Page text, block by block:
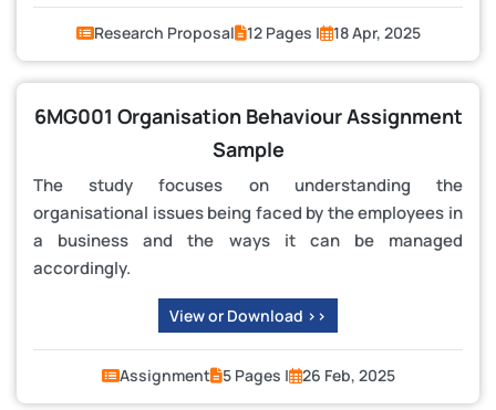
Research Proposal 12 Pages | 18 Apr, 2025
6MG001 Organisation Behaviour Assignment
Sample
The study focuses on understanding the
organisational issues being faced by the employees in
a business and the ways it can be managed
accordingly.
View or Download >>
Assignment 5 Pages | 26 Feb, 2025